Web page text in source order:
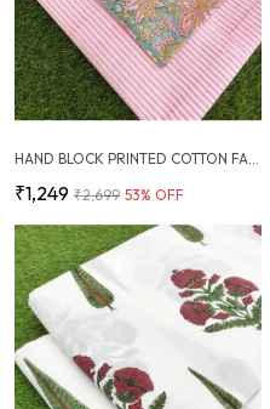
₹1,249 ₹2,699 53% OFF